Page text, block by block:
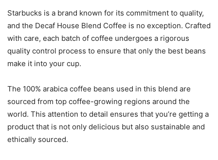
Starbucks is a brand known for its commitment to quality,
and the Decaf House Blend Coffee is no exception. Crafted
with care, each batch of coffee undergoes a rigorous
quality control process to ensure that only the best beans
make it into your cup.
The 100% arabica coffee beans used in this blend are
sourced from top coffee-growing regions around the
world. This attention to detail ensures that you’re getting a
product that is not only delicious but also sustainable and
ethically sourced.